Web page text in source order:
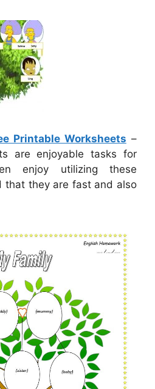
Printable Worksheets –
are enjoyable tasks for
enjoy utilizing these
that they are fast and also